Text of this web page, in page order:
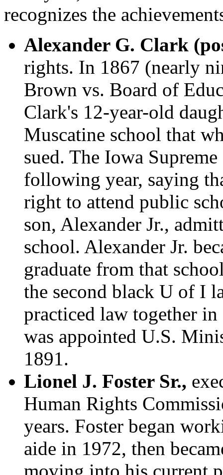
recognizes the
Alexander G. Clark
rights. In 1867 (nearly
Brown vs. Board of
Clark's 12-year-old
Muscatine school that
sued. The Iowa
following year, saying
right to attend public
son, Alexander Jr.,
school. Alexander Jr.
graduate from that
the second black U of I
practiced law together
was appointed U.S.
1891.
Lionel J. Foster Sr.,
Human Rights
years. Foster began
aide in 1972, then